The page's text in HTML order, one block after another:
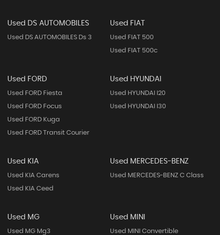
Used DS AUTOMOBILES
Used DS AUTOMOBILES Ds 3
Used FIAT
Used FIAT 500
Used FIAT 500c
Used FORD
Used FORD Fiesta
Used FORD Focus
Used FORD Kuga
Used FORD Transit Courier
Used HYUNDAI
Used HYUNDAI I20
Used HYUNDAI I30
Used KIA
Used KIA Carens
Used KIA Ceed
Used MERCEDES-BENZ
Used MERCEDES-BENZ C Class
Used MG
Used MG Mg3
Used MINI
Used MINI Convertible